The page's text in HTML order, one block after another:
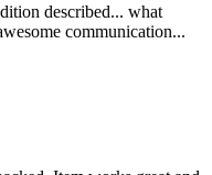
described... what
communication...